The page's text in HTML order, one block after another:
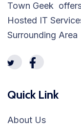
Town Geek
Hosted IT
Surrounding Area
Quick Link
About Us